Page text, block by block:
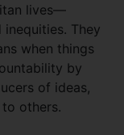
lives—
They
when things
by
of ideas,
others.